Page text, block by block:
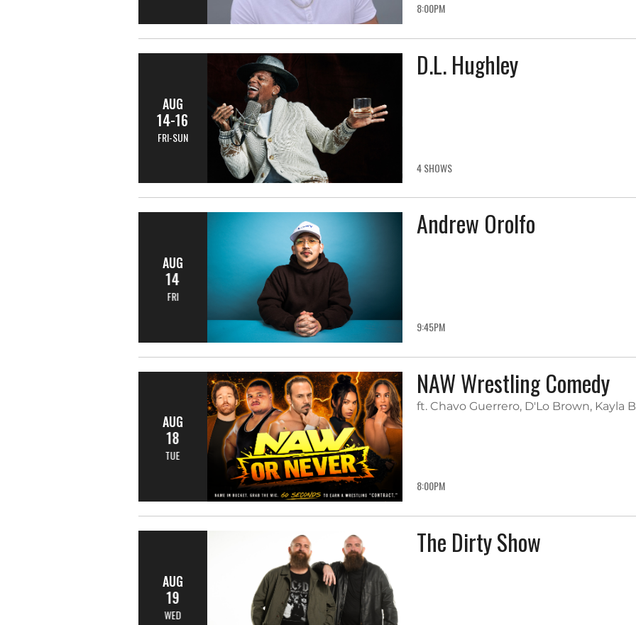
8:00PM
AUG
14-16
FRI-SUN
D.L. Hughley
4 SHOWS
AUG
14
FRI
Andrew Orolfo
9:45PM
AUG
18
TUE
NAW Wrestling Comedy
ft. Chavo Guerrero, D'Lo Brown, Kayla
8:00PM
AUG
19
WED
The Dirty Show